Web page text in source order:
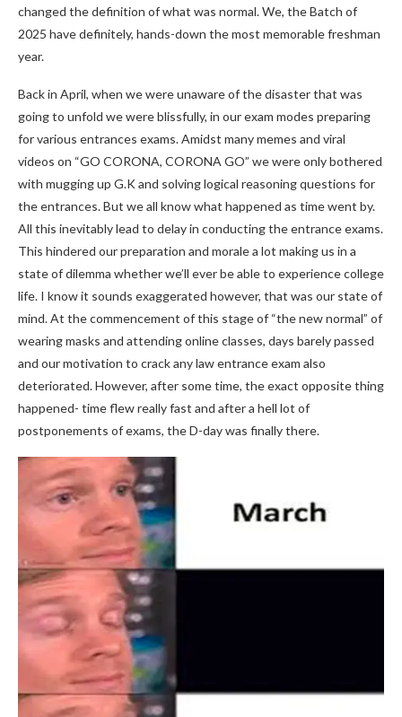
changed the definition of what was normal. We, the Batch of
2025 have definitely, hands-down the most memorable freshman
year.
Back in April, when we were unaware of the disaster that was
going to unfold we were blissfully, in our exam modes preparing
for various entrances exams. Amidst many memes and viral
videos on “GO CORONA, CORONA GO” we were only bothered
with mugging up G.K and solving logical reasoning questions for
the entrances. But we all know what happened as time went by.
All this inevitably lead to delay in conducting the entrance exams.
This hindered our preparation and morale a lot making us in a
state of dilemma whether we’ll ever be able to experience college
life. I know it sounds exaggerated however, that was our state of
mind. At the commencement of this stage of “the new normal” of
wearing masks and attending online classes, days barely passed
and our motivation to crack any law entrance exam also
deteriorated. However, after some time, the exact opposite thing
happened- time flew really fast and after a hell lot of
postponements of exams, the D-day was finally there.